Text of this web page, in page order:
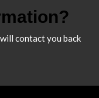
contact you back